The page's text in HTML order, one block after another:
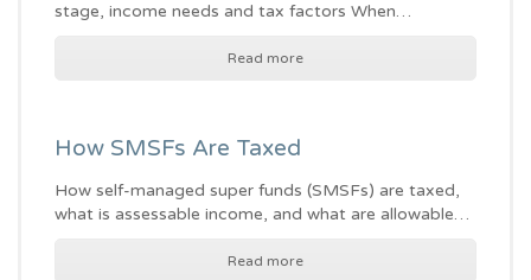
stage, income needs and tax factors When…
Read more
How SMSFs Are Taxed
How self-managed super funds (SMSFs) are taxed,
what is assessable income, and what are allowable…
Read more